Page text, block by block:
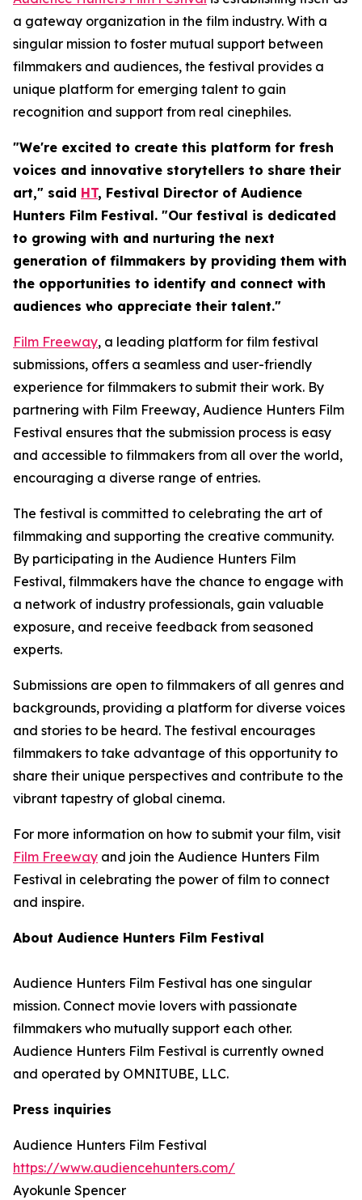
a gateway organization in the film industry. With a
singular mission to foster mutual support between
filmmakers and audiences, the festival provides a
unique platform for emerging talent to gain
recognition and support from real cinephiles.
"We're excited to create this platform for fresh
voices and innovative storytellers to share their
art," said HT, Festival Director of Audience
Hunters Film Festival. "Our festival is dedicated
to growing with and nurturing the next
generation of filmmakers by providing them with
the opportunities to identify and connect with
audiences who appreciate their talent."
Film Freeway, a leading platform for film festival
submissions, offers a seamless and user-friendly
experience for filmmakers to submit their work. By
partnering with Film Freeway, Audience Hunters Film
Festival ensures that the submission process is easy
and accessible to filmmakers from all over the world,
encouraging a diverse range of entries.
The festival is committed to celebrating the art of
filmmaking and supporting the creative community.
By participating in the Audience Hunters Film
Festival, filmmakers have the chance to engage with
a network of industry professionals, gain valuable
exposure, and receive feedback from seasoned
experts.
Submissions are open to filmmakers of all genres and
backgrounds, providing a platform for diverse voices
and stories to be heard. The festival encourages
filmmakers to take advantage of this opportunity to
share their unique perspectives and contribute to the
vibrant tapestry of global cinema.
For more information on how to submit your film, visit
Film Freeway and join the Audience Hunters Film
Festival in celebrating the power of film to connect
and inspire.
About Audience Hunters Film Festival
Audience Hunters Film Festival has one singular
mission. Connect movie lovers with passionate
filmmakers who mutually support each other.
Audience Hunters Film Festival is currently owned
and operated by OMNITUBE, LLC.
Press inquiries
Audience Hunters Film Festival
https://www.audiencehunters.com/
Ayokunle Spencer